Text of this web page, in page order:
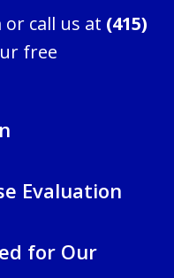
call us at (415)
free
Evaluation
for Our